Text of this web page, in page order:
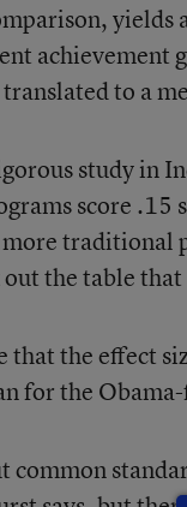
achievement
translated to a
study in
score .15
traditional
the table
that the effect
for the
common